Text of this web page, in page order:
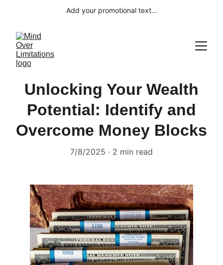
Add your promotional text...
Unlocking Your Wealth
Potential: Identify and
Overcome Money Blocks
7/8/2025 2 min read